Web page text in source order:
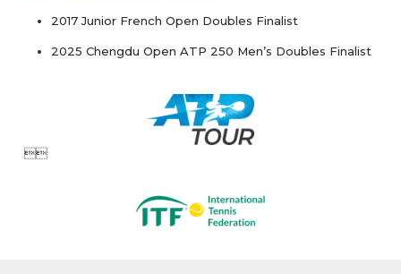
2017 Junior French Open Doubles Finalist
2025 Chengdu Open ATP 250 Men’s Doubles Finalist
